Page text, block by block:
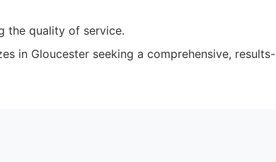
the quality of service.
in Gloucester seeking a comprehensive, results-